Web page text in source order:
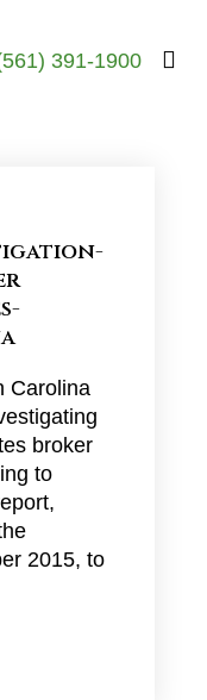
391-1900
Carolina
broker
to
2015, to